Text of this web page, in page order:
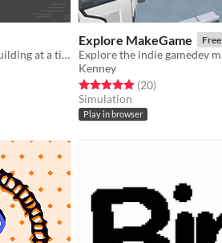
Build a thriving island colony one building at a time.
Explore MakeGame Free
Kenney
Rated 5.0 out of 5 stars
(20total ratings
)
Simulation
Play in browser